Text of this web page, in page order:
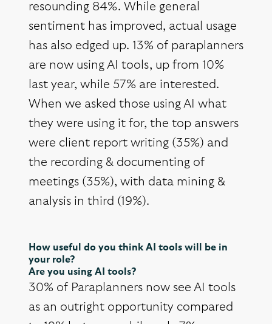
resounding 84%. While general
sentiment has improved, actual usage
has also edged up. 13% of paraplanners
are now using AI tools, up from 10%
last year, while 57% are interested.
When we asked those using AI what
they were using it for, the top answers
were client report writing (35%) and
the recording & documenting of
meetings (35%), with data mining &
analysis in third (19%).
How useful do you think AI tools will be in
your role?
Are you using AI tools?
30% of Paraplanners now see AI tools
as an outright opportunity compared